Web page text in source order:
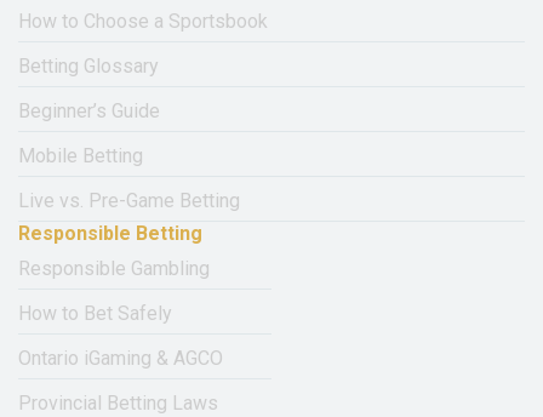
How to Choose a Sportsbook
Betting Glossary
Beginner’s Guide
Mobile Betting
Live vs. Pre-Game Betting
Responsible Betting
Responsible Gambling
How to Bet Safely
Ontario iGaming & AGCO
Provincial Betting Laws